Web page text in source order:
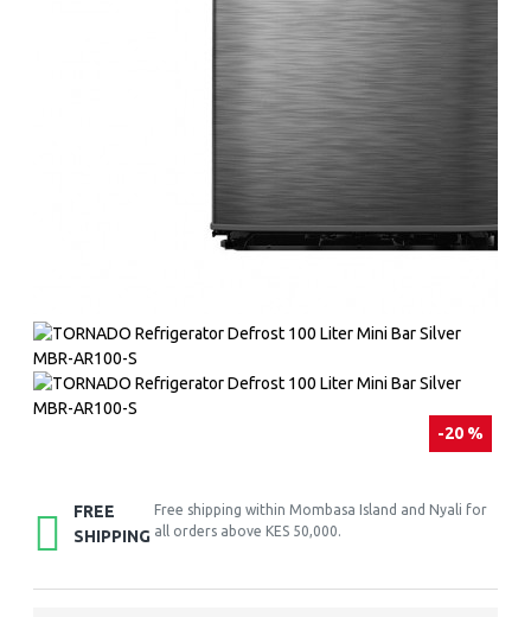
-20 %
FREE
SHIPPING
Free shipping within Mombasa Island and Nyali for
all orders above KES 50,000.